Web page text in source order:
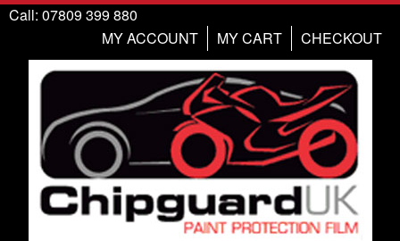
Call: 07809 399 880
CHECKOUT
MY CART
MY ACCOUNT